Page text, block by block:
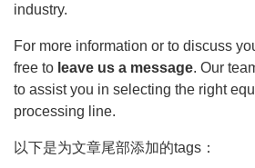
industry.
For more information or to discuss
free to leave us a message. Our
to assist you in selecting the right
processing line.
以下是为文章尾部添加的tags：